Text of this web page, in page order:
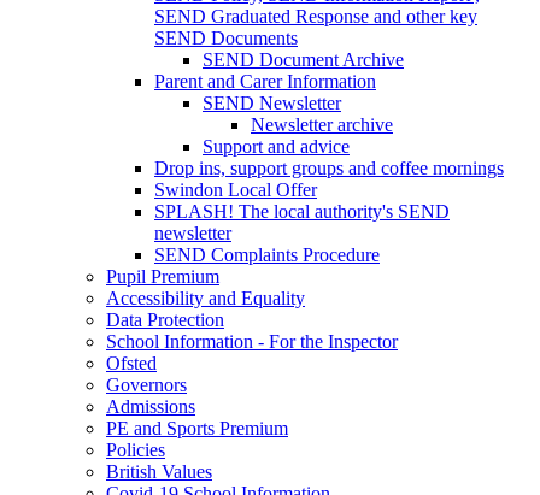
SEND Graduated Response and other key
SEND Documents
SEND Document Archive
Parent and Carer Information
SEND Newsletter
Newsletter archive
Support and advice
Drop ins, support groups and coffee mornings
Swindon Local Offer
SPLASH! The local authority's SEND
newsletter
SEND Complaints Procedure
Pupil Premium
Accessibility and Equality
Data Protection
School Information - For the Inspector
Ofsted
Governors
Admissions
PE and Sports Premium
Policies
British Values